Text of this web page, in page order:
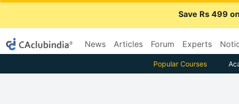
Save Rs 499
News Articles Forum Experts
Popular Courses